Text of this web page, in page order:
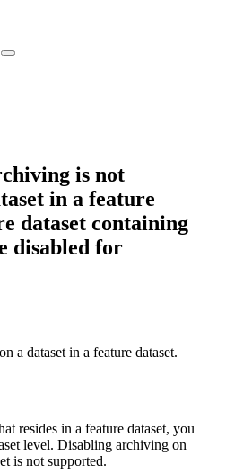
is not
in a feature
dataset containing
disabled for
a dataset in a feature dataset.
resides in a feature dataset, you
level. Disabling archiving on
is not supported.